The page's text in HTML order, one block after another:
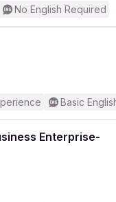
No English Required
Basic
Enterprise-